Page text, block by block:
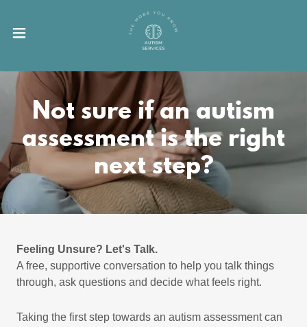
Not sure if an autism
assessment is the right
next step?
Feeling Unsure? Let's Talk.
A free, supportive conversation to help you talk things
through, ask questions and decide what feels right.
Taking the first step towards an autism assessment can